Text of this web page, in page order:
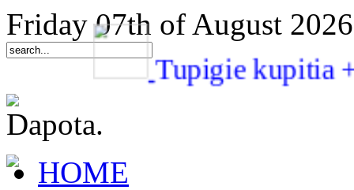
Friday 07th of August 2026
Tupigie
HOME